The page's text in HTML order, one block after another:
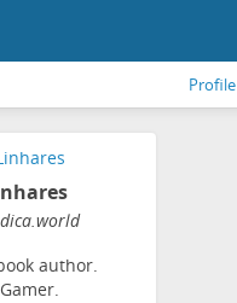
Profile
.world
author.